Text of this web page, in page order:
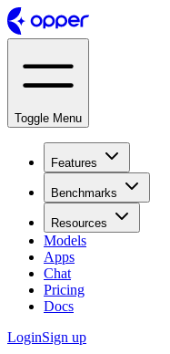
Toggle Menu
Features
Benchmarks
Resources
Models
Apps
Chat
Pricing
Docs
LoginSign up